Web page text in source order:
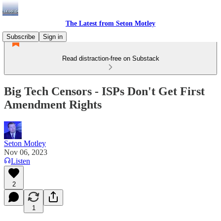
The Latest from Seton Motley
Subscribe
Sign in
Read distraction-free on Substack
Big Tech Censors - ISPs Don't Get First
Amendment Rights
Seton Motley
Nov 06, 2023
Listen
2
1